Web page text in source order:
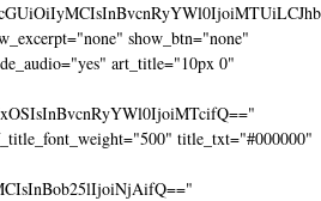
show_btn="none"
art_title="10px 0"
title_txt="#000000"